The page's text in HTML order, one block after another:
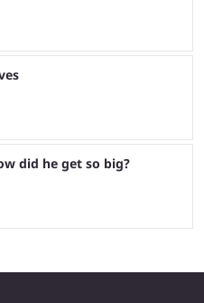
did he get so big?